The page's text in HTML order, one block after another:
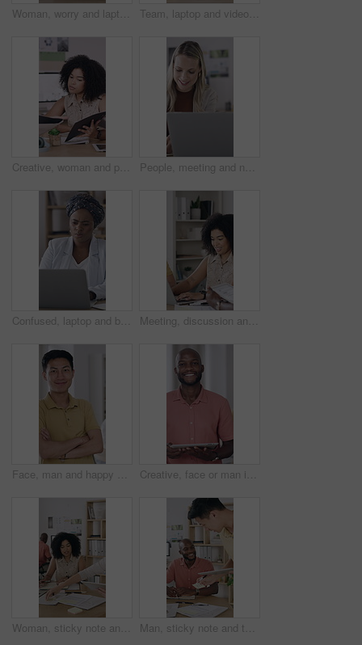
Woman, worry and laptop in office with notebook, review work and mistake for brand awareness campaign. Coworking, person and concern in business with computer, diary and error for marketing schedule. Team, laptop and video call with meeting in office for performance review or vendor discussion Business people, event planner and workshop for conference, communication and creative industry seminar
Creative, woman and people with paperwork in office, meeting or planning for ad campaign with report. Happy, team and discussion with brand manager, writing and marketing strategy with documents People, meeting and notebook in office with laptop, schedule and trend idea for digital marketing. Team, collaboration and diary in business with computer, planning or discussion for brand awareness.
Confused, laptop and black woman in office with research for finance report with budget planning. Technology, reading and African female financial manager with computer for investment proposal error. Meeting, discussion and tech with business people in office for team, event planner or client feedback. Tablet, project management and laptop with conversation in creative agency for communication
Face, man and happy with arms crossed in office creative internship, career development and pride. Marketing intern, asian person and smile at startup for growth opportunity, about us and confidence Creative, face or man in office with tablet, opportunity or pride in advertisement industry. Happy, portrait or branding director with technology, career growth or confidence in marketing agency.
Woman, sticky note and tablet for discussion, brainstorming or office strategy planning. Creative business people, glass wall and mood board for schedule, project management or proposal meeting Man, sticky note and tablet for planning, brainstorming or office strategy discussion. Creative business people, glass wall and mood board for schedule, project management or proposal meeting